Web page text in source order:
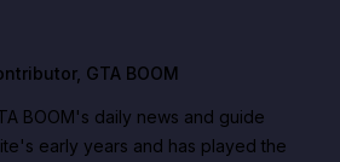
, GTA BOOM
BOOM's daily news and guide
early years and has played the